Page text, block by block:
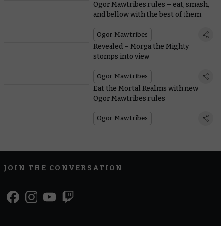
Ogor Mawtribes rules – eat, smash,
and bellow with the best of them
Ogor Mawtribes
Revealed – Morga the Mighty
stomps into view
Ogor Mawtribes
Eat the Mortal Realms with new
Ogor Mawtribes rules
Ogor Mawtribes
JOIN THE CONVERSATION